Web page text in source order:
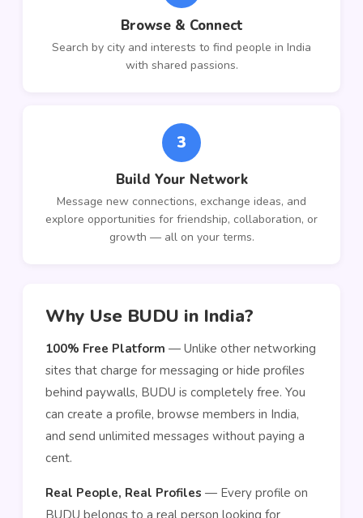
Browse & Connect
Search by city and interests to find people in India
with shared passions.
3
Build Your Network
Message new connections, exchange ideas, and
explore opportunities for friendship, collaboration, or
growth — all on your terms.
Why Use BUDU in India?
100% Free Platform — Unlike other networking
sites that charge for messaging or hide profiles
behind paywalls, BUDU is completely free. You
can create a profile, browse members in India,
and send unlimited messages without paying a
cent.
Real People, Real Profiles — Every profile on
BUDU belongs to a real person looking for